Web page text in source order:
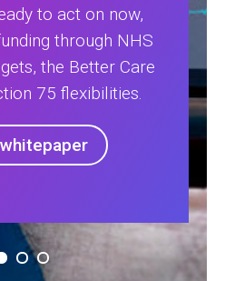
to act on now,
through NHS
the Better Care
75 flexibilities.